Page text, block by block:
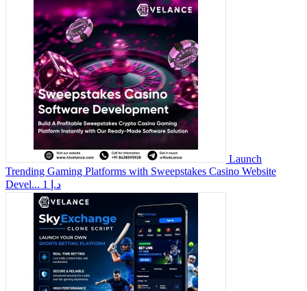
Launch
Trending Gaming Platforms with Sweepstakes Casino Website
Devel...
1 د.إ